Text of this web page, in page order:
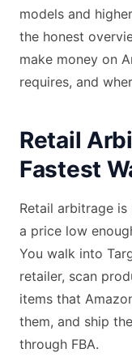
models and
the honest
make money on
requires, and
Retail
Fastest
Retail arbitrage
a price low
You walk into
retailer, scan
items that
them, and ship
through FBA.